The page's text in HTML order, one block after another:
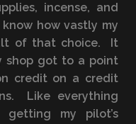
incense, and
how vastly my
of that choice. It
shop got to a point
credit on a credit
Like everything
getting my pilot’s